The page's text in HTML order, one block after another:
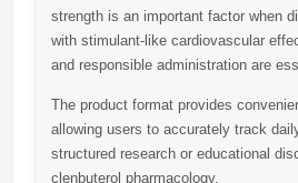
strength is an important factor when
with stimulant-like cardiovascular
and responsible administration are
The product format provides
allowing users to accurately track
structured research or educational
clenbuterol pharmacology.